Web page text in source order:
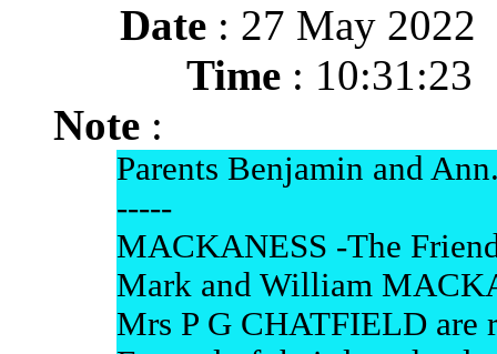
Date : 27 May 2022
Time : 10:31:23
Note :
Parents Benjamin and
-----
MACKANESS -The
Mark and William
Mrs P G CHATFIELD are